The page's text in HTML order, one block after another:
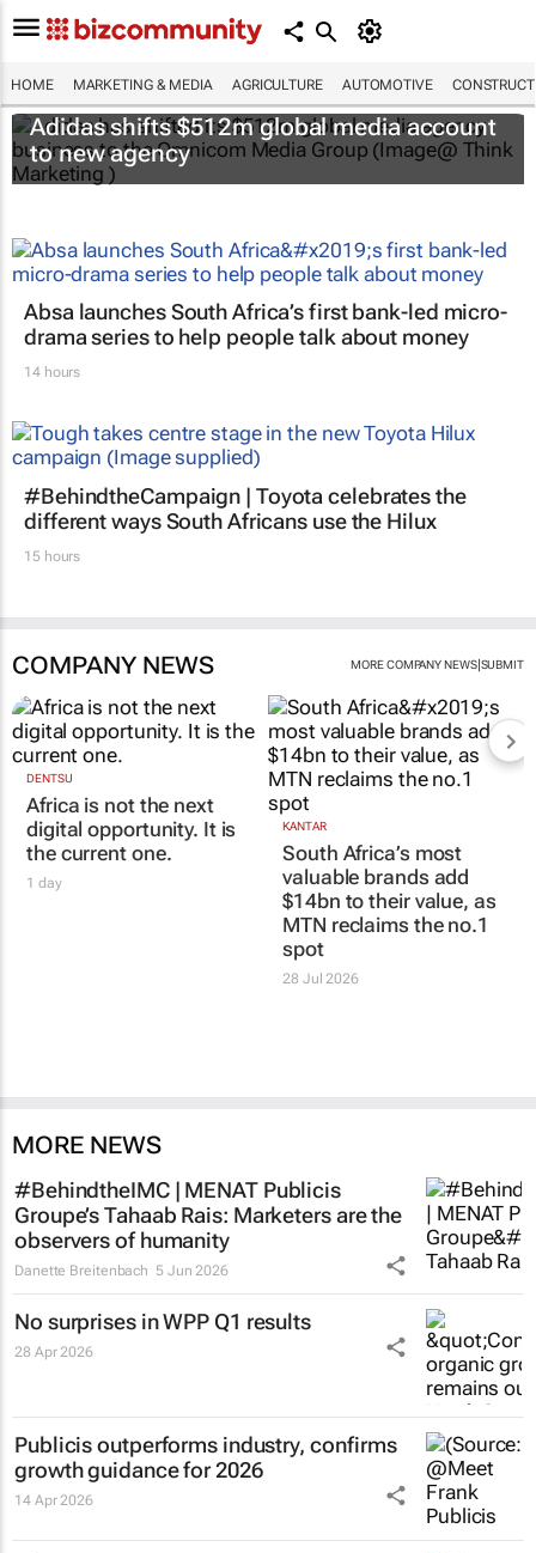
HOME MARKETING & MEDIA AGRICULTURE AUTOMOTIVE
Adidas shifts $512m global media account
to new agency
Absa launches South Africa’s first bank-led micro-
drama series to help people talk about money
14 hours
#BehindtheCampaign | Toyota celebrates the
different ways South Africans use the Hilux
15 hours
COMPANY NEWS MORE COMPANY NEWS| SUBMIT
DENTSU
Africa is not the next
digital opportunity. It is
the current one.
1 day
KANTAR
South Africa’s most
valuable brands add
$14bn to their value, as
MTN reclaims the no.1
spot
28 Jul 2026
MORE NEWS
#BehindtheIMC | MENAT Publicis
Groupe’s Tahaab Rais: Marketers are the
observers of humanity
Danette Breitenbach 5 Jun 2026
No surprises in WPP Q1 results
28 Apr 2026
Publicis outperforms industry, confirms
growth guidance for 2026
14 Apr 2026